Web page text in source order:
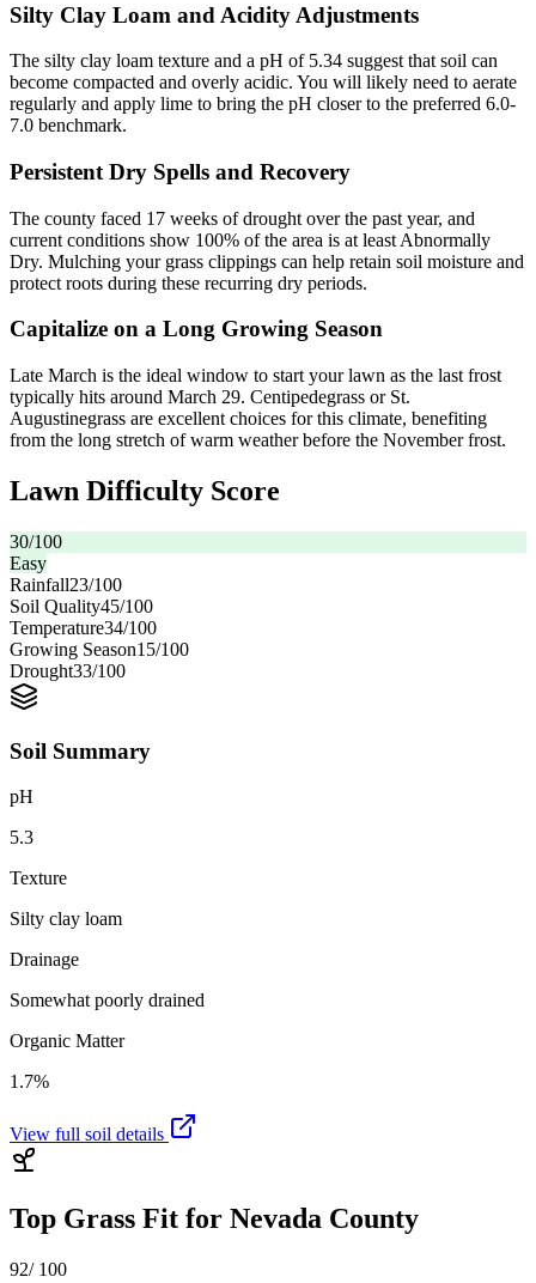
Silty Clay Loam and Acidity Adjustments
The silty clay loam texture and a pH of 5.34 suggest that soil can
become compacted and overly acidic. You will likely need to aerate
regularly and apply lime to bring the pH closer to the preferred 6.0-
7.0 benchmark.
Persistent Dry Spells and Recovery
The county faced 17 weeks of drought over the past year, and
current conditions show 100% of the area is at least Abnormally
Dry. Mulching your grass clippings can help retain soil moisture and
protect roots during these recurring dry periods.
Capitalize on a Long Growing Season
Late March is the ideal window to start your lawn as the last frost
typically hits around March 29. Centipedegrass or St.
Augustinegrass are excellent choices for this climate, benefiting
from the long stretch of warm weather before the November frost.
Lawn Difficulty Score
30/100
Easy
Rainfall23/100
Soil Quality45/100
Temperature34/100
Growing Season15/100
Drought33/100
Soil Summary
pH
5.3
Texture
Silty clay loam
Drainage
Somewhat poorly drained
Organic Matter
1.7%
View full soil details
Top Grass Fit for Nevada County
92/ 100